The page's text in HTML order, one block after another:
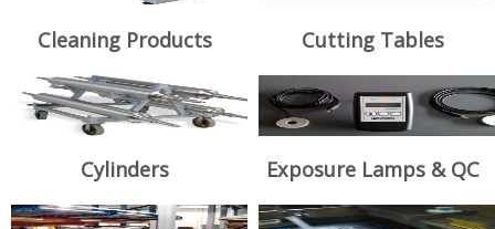
Cleaning Products Cutting Tables
Cylinders Exposure Lamps & QC